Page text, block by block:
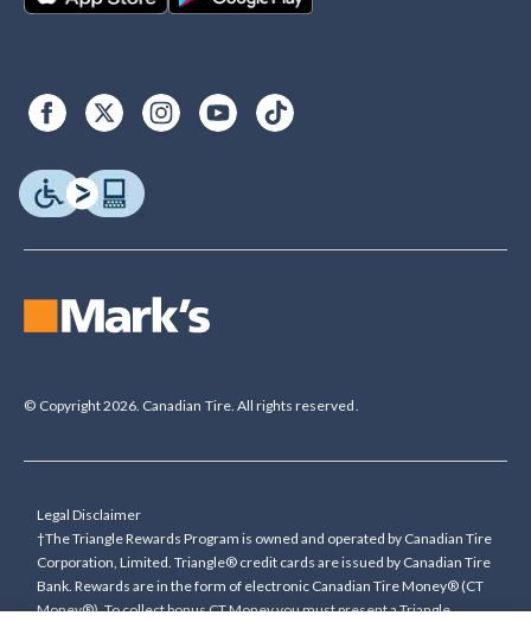
© Copyright 2026. Canadian Tire. All rights reserved.
Legal Disclaimer
†The Triangle Rewards Program is owned and operated by Canadian Tire
Corporation, Limited. Triangle® credit cards are issued by Canadian Tire
Bank. Rewards are in the form of electronic Canadian Tire Money® (CT
Money®). To collect bonus CT Money you must present a Triangle